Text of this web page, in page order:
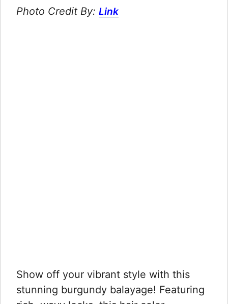
Photo Credit By: Link
Show off your vibrant style with this
stunning burgundy balayage! Featuring